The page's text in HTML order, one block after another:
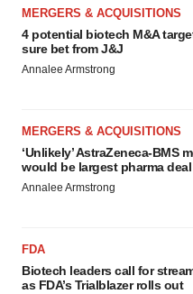
MERGERS & ACQUISITIONS
4 potential biotech M&A
sure bet from J&J
Annalee Armstrong
MERGERS & ACQUISITIONS
‘Unlikely’ AstraZeneca-BMS
would be largest pharma deal
Annalee Armstrong
FDA
Biotech leaders call for
as FDA’s Trialblazer rolls out